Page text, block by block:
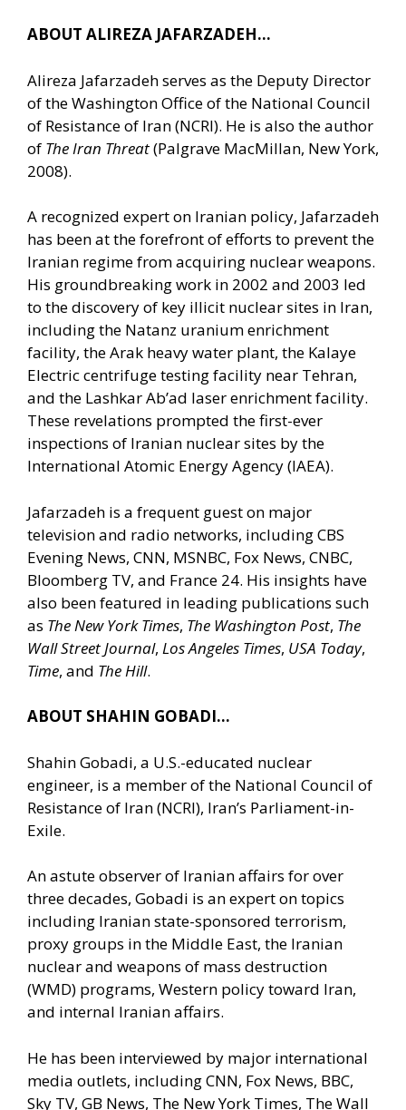
ABOUT ALIREZA JAFARZADEH…
Alireza Jafarzadeh serves as the Deputy Director
of the Washington Office of the National Council
of Resistance of Iran (NCRI). He is also the author
of The Iran Threat(Palgrave MacMillan, New York,
2008).
A recognized expert on Iranian policy, Jafarzadeh
has been at the forefront of efforts to prevent the
Iranian regime from acquiring nuclear weapons.
His groundbreaking work in 2002 and 2003 led
to the discovery of key illicit nuclear sites in Iran,
including the Natanz uranium enrichment
facility, the Arak heavy water plant, the Kalaye
Electric centrifuge testing facility near Tehran,
and the Lashkar Ab’ad laser enrichment facility.
These revelations prompted the first-ever
inspections of Iranian nuclear sites by the
International Atomic Energy Agency (IAEA).
Jafarzadeh is a frequent guest on major
television and radio networks, including CBS
Evening News, CNN, MSNBC, Fox News, CNBC,
Bloomberg TV, and France 24. His insights have
also been featured in leading publications such
as The New York Times, The Washington Post, The
Wall Street Journal, Los Angeles Times, USA Today,
Time, and The Hill.
ABOUT SHAHIN GOBADI…
Shahin Gobadi, a U.S.-educated nuclear
engineer, is a member of the National Council of
Resistance of Iran (NCRI), Iran’s Parliament-in-
Exile.
An astute observer of Iranian affairs for over
three decades, Gobadi is an expert on topics
including Iranian state-sponsored terrorism,
proxy groups in the Middle East, the Iranian
nuclear and weapons of mass destruction
(WMD) programs, Western policy toward Iran,
and internal Iranian affairs.
He has been interviewed by major international
media outlets, including CNN, Fox News, BBC,
Sky TV, GB News, The New York Times, The Wall